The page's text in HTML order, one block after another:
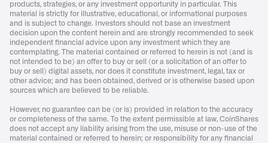
products, strategies, or any investment opportunity in particular. This
material is strictly for illustrative, educational, or informational purposes
and is subject to change. Investors should not base an investment
decision upon the content herein and are strongly recommended to seek
independent financial advice upon any investment which they are
contemplating. The material contained or referred to herein is not (and is
not intended to be) an offer to buy or sell (or a solicitation of an offer to
buy or sell) digital assets, nor does it constitute investment, legal, tax or
other advice; and has been obtained, derived or is otherwise based upon
sources which are believed to be reliable.
However, no guarantee can be (or is) provided in relation to the accuracy
or completeness of the same. To the extent permissible at law, CoinShares
does not accept any liability arising from the use, misuse or non-use of the
material contained or referred to herein; or responsibility for any financial